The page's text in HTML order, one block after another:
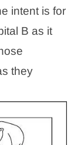
intent is for
B as it
they